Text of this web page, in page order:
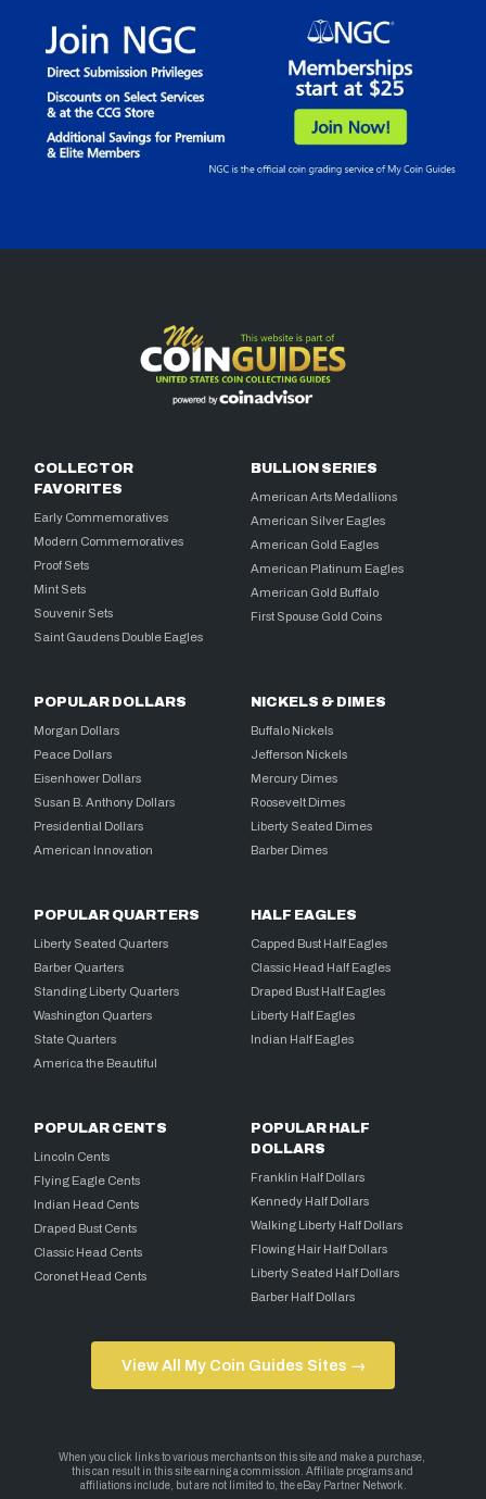
COLLECTOR
FAVORITES
Early Commemoratives
Modern Commemoratives
Proof Sets
Mint Sets
Souvenir Sets
Saint Gaudens Double Eagles
BULLION SERIES
American Arts Medallions
American Silver Eagles
American Gold Eagles
American Platinum Eagles
American Gold Buffalo
First Spouse Gold Coins
POPULAR DOLLARS
Morgan Dollars
Peace Dollars
Eisenhower Dollars
Susan B. Anthony Dollars
Presidential Dollars
American Innovation
NICKELS & DIMES
Buffalo Nickels
Jefferson Nickels
Mercury Dimes
Roosevelt Dimes
Liberty Seated Dimes
Barber Dimes
POPULAR QUARTERS
Liberty Seated Quarters
Barber Quarters
Standing Liberty Quarters
Washington Quarters
State Quarters
America the Beautiful
HALF EAGLES
Capped Bust Half Eagles
Classic Head Half Eagles
Draped Bust Half Eagles
Liberty Half Eagles
Indian Half Eagles
POPULAR CENTS
Lincoln Cents
Flying Eagle Cents
Indian Head Cents
Draped Bust Cents
Classic Head Cents
Coronet Head Cents
POPULAR HALF
DOLLARS
Franklin Half Dollars
Kennedy Half Dollars
Walking Liberty Half Dollars
Flowing Hair Half Dollars
Liberty Seated Half Dollars
Barber Half Dollars
View All My Coin Guides Sites →